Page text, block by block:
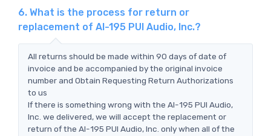
6. What is the process for return or
replacement of AI-195 PUI Audio, Inc.?
All returns should be made within 90 days of date of
invoice and be accompanied by the original invoice
number and Obtain Requesting Return Authorizations
to us
If there is something wrong with the AI-195 PUI Audio,
Inc. we delivered, we will accept the replacement or
return of the AI-195 PUI Audio, Inc. only when all of the